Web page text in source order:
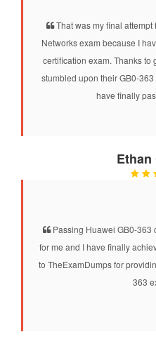
That was my final
Networks exam because I
certification exam. Thanks to
stumbled upon their GB0-
have finally
Passing Huawei GB0-363
for me and I have finally
to TheExamDumps for
363